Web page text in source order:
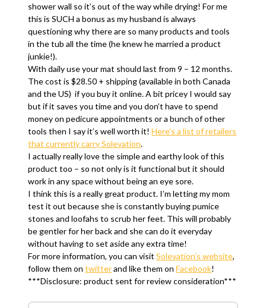
shower wall so it’s out of the way while drying! For me
this is SUCH a bonus as my husband is always
questioning why there are so many products and tools
in the tub all the time (he knew he married a product
junkie!).
With daily use your mat should last from 9 – 12 months.
The cost is $28.50 + shipping (available in both Canada
and the US) if you buy it online. A bit pricey I would say
but if it saves you time and you don’t have to spend
money on pedicure appointments or a bunch of other
tools then I say it’s well worth it!Here’s a list of retailers
that currently carry Solevation.
I actually really love the simple and earthy look of this
product too – so not only is it functional but it should
work in any space without being an eye sore.
I think this is a really great product. I’m letting my mom
test it out because she is constantly buying pumice
stones and loofahs to scrub her feet. This will probably
be gentler for her back and she can do it everyday
without having to set aside any extra time!
For more information, you can visitSolevation’s website,
follow them ontwitterand like them onFacebook!
***Disclosure: product sent for review consideration***